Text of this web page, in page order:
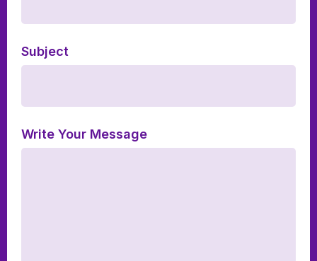
Subject
Write Your Message